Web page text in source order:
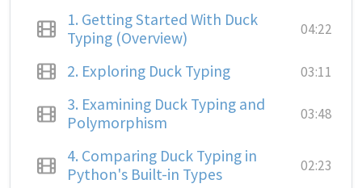
1. Getting Started With Duck
Typing (Overview)
04:22
2. Exploring Duck Typing 03:11
3. Examining Duck Typing and
Polymorphism
03:48
4. Comparing Duck Typing in
Python's Built-in Types
02:23